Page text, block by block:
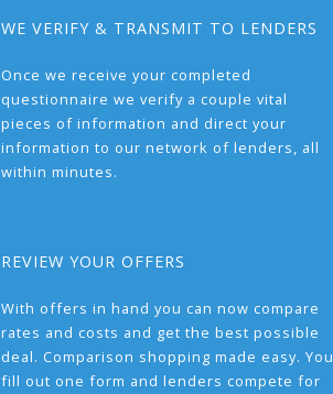
WE VERIFY & TRANSMIT TO LENDERS
Once we receive your completed
questionnaire we verify a couple vital
pieces of information and direct your
information to our network of lenders, all
within minutes.
REVIEW YOUR OFFERS
With offers in hand you can now compare
rates and costs and get the best possible
deal. Comparison shopping made easy. You
fill out one form and lenders compete for